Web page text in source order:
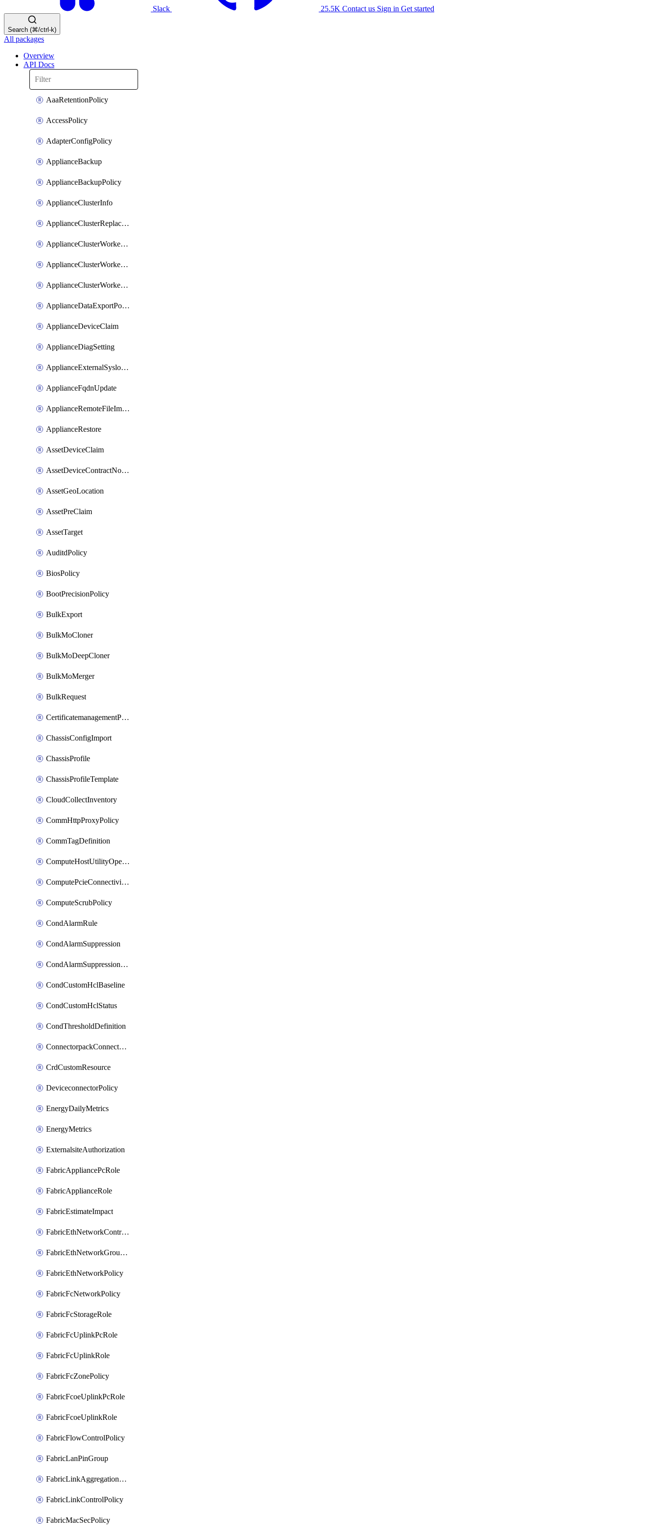
Slack 25.5K Contact us Sign in Get started
Search (⌘/ctrl-k)
All packages
Overview
API Docs
AaaRetentionPolicy
AccessPolicy
AdapterConfigPolicy
ApplianceBackup
ApplianceBackupPolicy
ApplianceClusterInfo
ApplianceClusterReplaceNode
ApplianceClusterWorkerNode
ApplianceClusterWorkerNodeReplace
ApplianceClusterWorkerNodeReuse
ApplianceDataExportPolicy
ApplianceDeviceClaim
ApplianceDiagSetting
ApplianceExternalSyslogSetting
ApplianceFqdnUpdate
ApplianceRemoteFileImport
ApplianceRestore
AssetDeviceClaim
AssetDeviceContractNotification
AssetGeoLocation
AssetPreClaim
AssetTarget
AuditdPolicy
BiosPolicy
BootPrecisionPolicy
BulkExport
BulkMoCloner
BulkMoDeepCloner
BulkMoMerger
BulkRequest
CertificatemanagementPolicy
ChassisConfigImport
ChassisProfile
ChassisProfileTemplate
CloudCollectInventory
CommHttpProxyPolicy
CommTagDefinition
ComputeHostUtilityOperation
ComputePcieConnectivityPolicy
ComputeScrubPolicy
CondAlarmRule
CondAlarmSuppression
CondAlarmSuppressionDryRun
CondCustomHclBaseline
CondCustomHclStatus
CondThresholdDefinition
ConnectorpackConnectorPackUpgrade
CrdCustomResource
DeviceconnectorPolicy
EnergyDailyMetrics
EnergyMetrics
ExternalsiteAuthorization
FabricAppliancePcRole
FabricApplianceRole
FabricEstimateImpact
FabricEthNetworkControlPolicy
FabricEthNetworkGroupPolicy
FabricEthNetworkPolicy
FabricFcNetworkPolicy
FabricFcStorageRole
FabricFcUplinkPcRole
FabricFcUplinkRole
FabricFcZonePolicy
FabricFcoeUplinkPcRole
FabricFcoeUplinkRole
FabricFlowControlPolicy
FabricLanPinGroup
FabricLinkAggregationPolicy
FabricLinkControlPolicy
FabricMacSecPolicy